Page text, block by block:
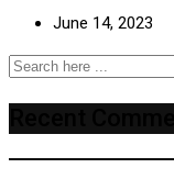
June 14, 2023